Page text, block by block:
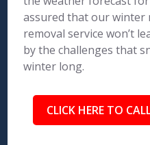
assured that our winter
removal service won’t
by the challenges that
winter long.
CLICK HERE TO